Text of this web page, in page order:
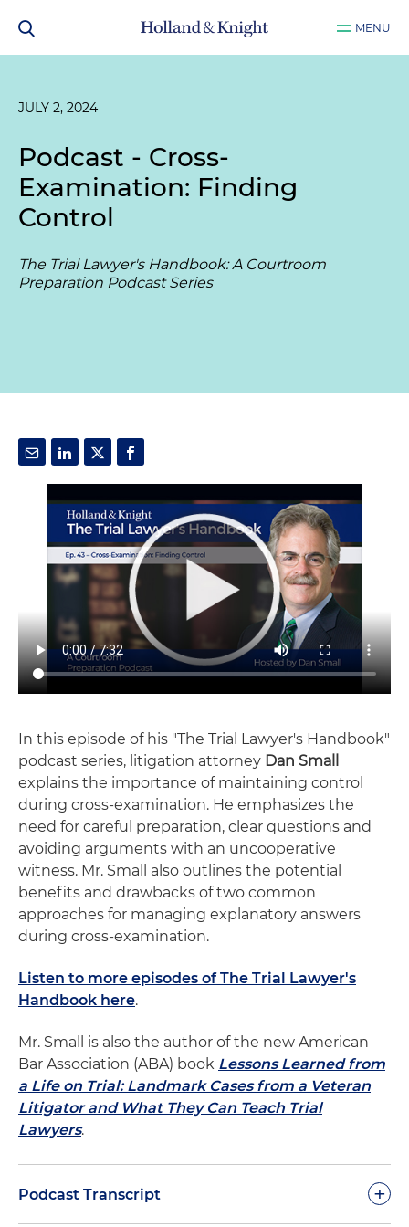
MENU
JULY 2, 2024
Podcast - Cross-
Examination: Finding
Control
The Trial Lawyer's Handbook: A Courtroom
Preparation Podcast Series
In this episode of his "The Trial Lawyer's Handbook"
podcast series, litigation attorney Dan Small
explains the importance of maintaining control
during cross-examination. He emphasizes the
need for careful preparation, clear questions and
avoiding arguments with an uncooperative
witness. Mr. Small also outlines the potential
benefits and drawbacks of two common
approaches for managing explanatory answers
during cross-examination.
Listen to more episodes of The Trial Lawyer's
Handbook here.
Mr. Small is also the author of the new American
Bar Association (ABA) book Lessons Learned from
a Life on Trial: Landmark Cases from a Veteran
Litigator and What They Can Teach Trial
Lawyers.
Podcast Transcript +